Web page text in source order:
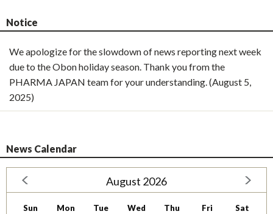
Notice
We apologize for the slowdown of news reporting next week
due to the Obon holiday season. Thank you from the
PHARMA JAPAN team for your understanding. (August 5,
2025)
News Calendar
August 2026
Sun Mon Tue Wed Thu Fri Sat